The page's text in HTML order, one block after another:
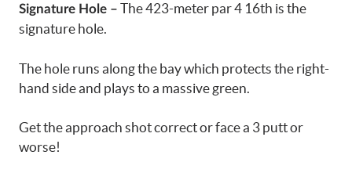
Signature Hole – The 423-meter par 4 16th is the
signature hole.
The hole runs along the bay which protects the right-
hand side and plays to a massive green.
Get the approach shot correct or face a 3 putt or
worse!